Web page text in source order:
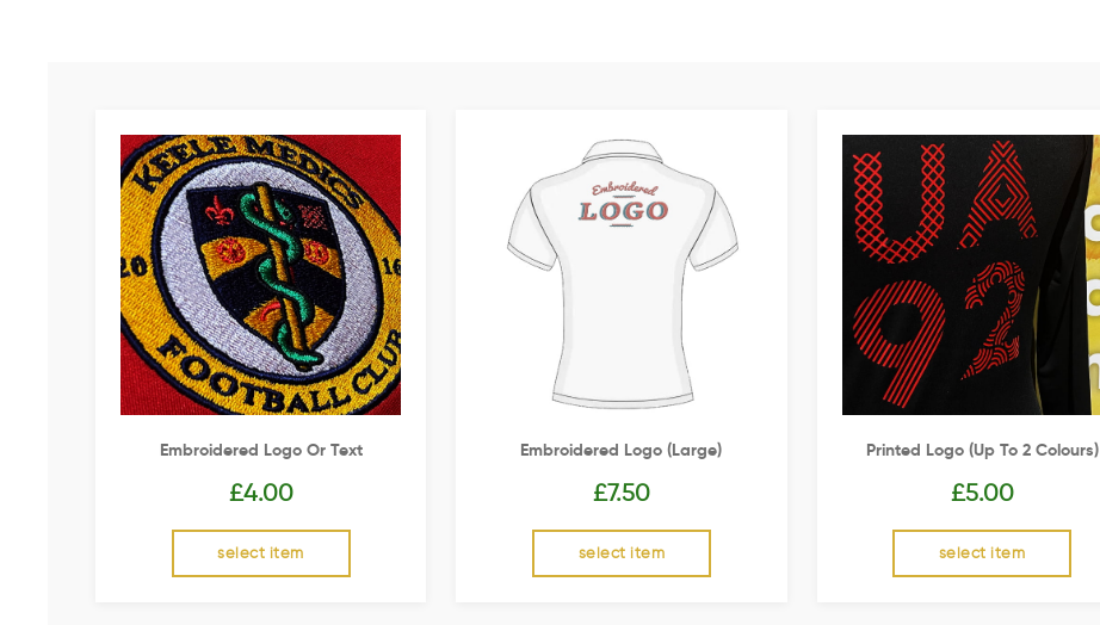
Embroidered Logo Or Text
£4.00
select item
Embroidered Logo (Large)
£7.50
select item
Printed Logo (up To 2 Colours)
£5.00
select item